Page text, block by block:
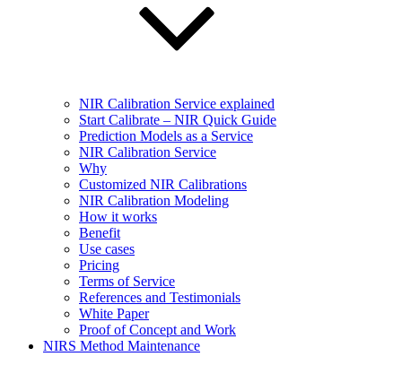
NIR Calibration Service explained
Start Calibrate – NIR Quick Guide
Prediction Models as a Service
NIR Calibration Service
Why
Customized NIR Calibrations
NIR Calibration Modeling
How it works
Benefit
Use cases
Pricing
Terms of Service
References and Testimonials
White Paper
Proof of Concept and Work
NIRS Method Maintenance